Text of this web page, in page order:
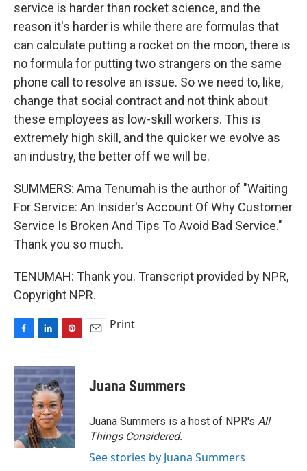
service is harder than rocket science, and the
reason it's harder is while there are formulas that
can calculate putting a rocket on the moon, there is
no formula for putting two strangers on the same
phone call to resolve an issue. So we need to, like,
change that social contract and not think about
these employees as low-skill workers. This is
extremely high skill, and the quicker we evolve as
an industry, the better off we will be.
SUMMERS: Ama Tenumah is the author of "Waiting
For Service: An Insider's Account Of Why Customer
Service Is Broken And Tips To Avoid Bad Service."
Thank you so much.
TENUMAH: Thank you. Transcript provided by NPR,
Copyright NPR.
c
e
b
o
o
k
n
k
e
d
I
n
n
t
e
r
e
s
t
Print
Juana Summers
Juana Summers is a host of NPR's All
Things Considered.
See stories by Juana Summers